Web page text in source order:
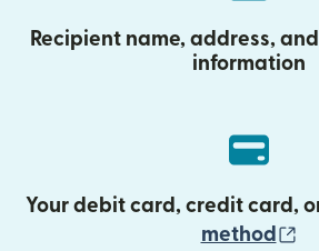
Recipient name, address,
information
Your debit card, credit card,
method